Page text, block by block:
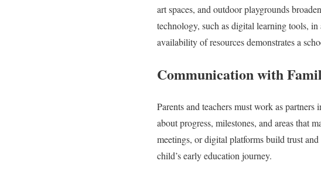
art spaces, and outdoor playgrounds
technology, such as digital learning tools,
availability of resources demonstrates a
Communication with
Parents and teachers must work as
about progress, milestones, and areas that
meetings, or digital platforms build trust
child’s early education journey.